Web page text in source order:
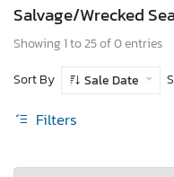
Salvage/Wrecked
Showing 1 to 25 of 0 entries
Sort By
Sale Date
Filters